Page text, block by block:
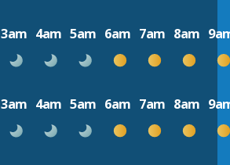
3am 4am 5am 6am 7am 8am
3am 4am 5am 6am 7am 8am